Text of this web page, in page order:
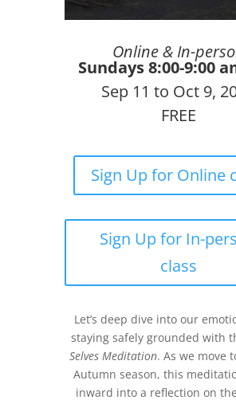
Online & In-
Sundays 8:00-9:00
Sep 11 to Oct 9,
FREE
Sign Up for Online
Sign Up for In-
class
Let’s deep dive into our
staying safely grounded with
Selves Meditation. As we move
Autumn season, this
inward into a reflection on